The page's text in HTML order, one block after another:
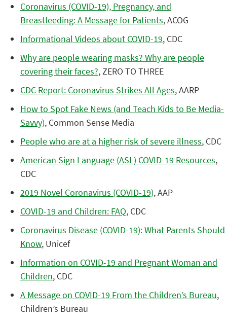
Coronavirus (COVID-19), Pregnancy, and
Breastfeeding: A Message for Patients, ACOG
Informational Videos about COVID-19, CDC
Why are people wearing masks? Why are people
covering their faces?, ZERO TO THREE
CDC Report: Coronavirus Strikes All Ages, AARP
How to Spot Fake News (and Teach Kids to Be Media-
Savvy), Common Sense Media
People who are at a higher risk of severe illness, CDC
American Sign Language (ASL) COVID-19 Resources,
CDC
2019 Novel Coronavirus (COVID-19), AAP
COVID-19 and Children: FAQ, CDC
Coronavirus Disease (COVID-19): What Parents Should
Know, Unicef
Information on COVID-19 and Pregnant Woman and
Children, CDC
A Message on COVID-19 From the Children’s Bureau,
Children’s Bureau